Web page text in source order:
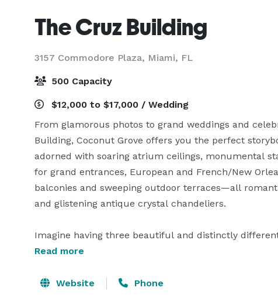
The Cruz Building
3157 Commodore Plaza, Miami, FL
500 Capacity
$12,000 to $17,000 / Wedding
From glamorous photos to grand weddings and
Building, Coconut Grove offers you the perfect
adorned with soaring atrium ceilings, monumental
for grand entrances, European and French/New
balconies and sweeping outdoor terraces—all
and glistening antique crystal chandeliers.
Imagine having three beautiful and distinctly
throughout your lavish event. Whether you choose
freely on their journey from floor to floor, there’s no
Read more
Website Phone